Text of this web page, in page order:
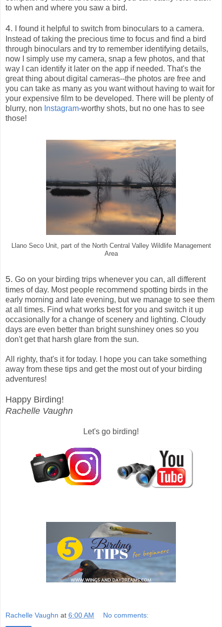
to when and where you saw a bird.
4. I found it helpful to switch from binoculars to a camera.
Instead of taking the precious time to focus and find a bird
through binoculars and try to remember identifying details,
now I simply use my camera, snap a few photos, and that
way I can identify it later on the app if needed. That's the
great thing about digital cameras--the photos are free and
you can take as many as you want without having to wait for
your expensive film to be developed. There will be plenty of
blurry, non Instagram-worthy shots, but no one has to see
those!
Llano Seco Unit, part of the North Central Valley Wildlife Management
Area
5. Go on your birding trips whenever you can, all different
times of day. Most people recommend spotting birds in the
early morning and late evening, but we manage to see them
at all times. Find what works best for you and switch it up
occasionally for a change of scenery and lighting. Cloudy
days are even better than bright sunshiney ones so you
don't get that harsh glare from the sun.
All righty, that's it for today. I hope you can take something
away from these tips and get the most out of your birding
adventures!
Happy Birding!
Rachelle Vaughn
Let's go birding!
Rachelle Vaughn at 6:00 AM No comments: